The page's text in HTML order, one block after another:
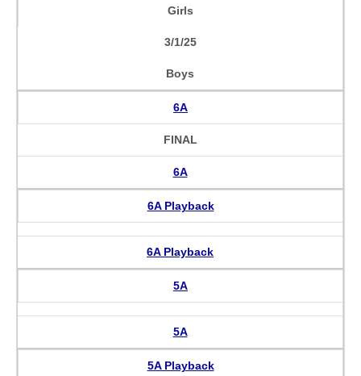
Girls
3/1/25
Boys
6A
FINAL
6A
6A Playback
6A Playback
5A
5A
5A Playback